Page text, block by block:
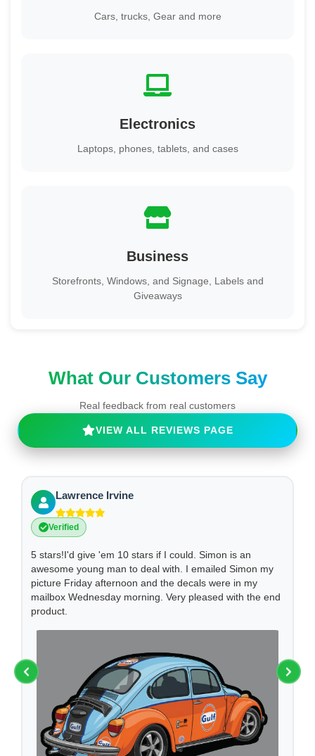
Cars, trucks, Gear and more
Electronics
Laptops, phones, tablets, and cases
Business
Storefronts, Windows, and Signage, Labels and
Giveaways
What Our Customers Say
Real feedback from real customers
VIEW ALL REVIEWS PAGE
Lawrence Irvine
Verified
5 stars!I'd give 'em 10 stars if I could. Simon is an
awesome young man to deal with. I emailed Simon my
picture Friday afternoon and the decals were in my
mailbox Wednesday morning. Very pleased with the end
product.